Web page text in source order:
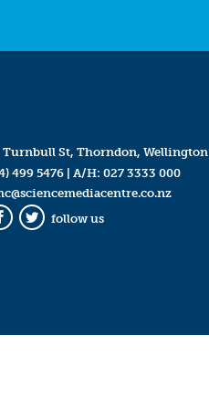
Turnbull St, Thorndon, Wellington
499 5476| A/H: 027 3333 000
Twitter
follow us